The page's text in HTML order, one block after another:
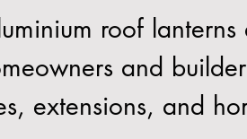
roof
and
extensions, and